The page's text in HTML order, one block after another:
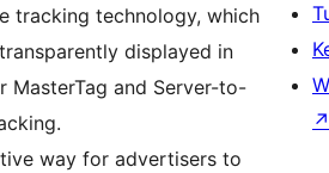
tracking technology, which
displayed in
MasterTag and Server-to-
way for advertisers to
↗